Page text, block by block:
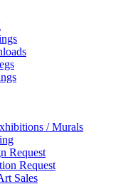
/ Murals
Request
Request
Sales